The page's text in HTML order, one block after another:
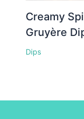
Creamy
Gruyère
Dips